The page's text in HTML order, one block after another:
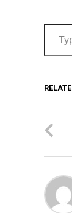
Type your